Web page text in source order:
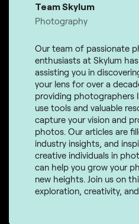
Team Skylum
Photography
Our team of passionate
enthusiasts at Skylum
assisting you in
your lens for over a
providing photographers
use tools and valuable
capture your vision and
photos. Our articles are
industry insights, and
creative individuals in
can help you grow your
new heights. Join us on
exploration, creativity,